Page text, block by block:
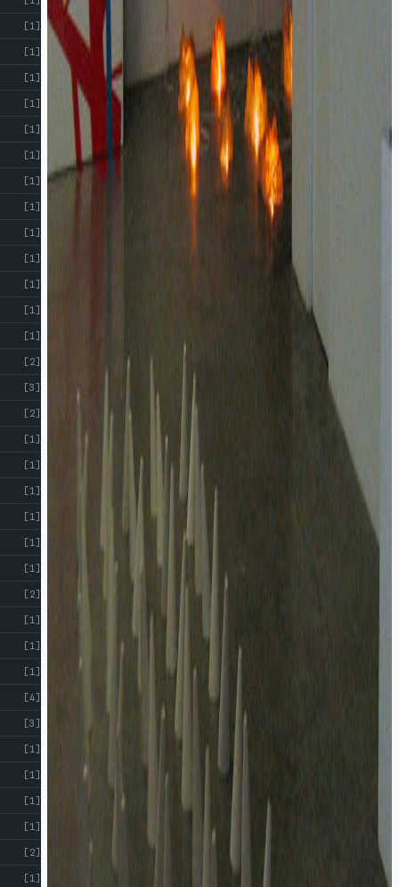
[1]
[1]
[1]
[1]
[1]
[1]
[1]
[1]
[1]
[1]
[1]
[1]
[1]
[2]
[3]
[2]
[1]
[1]
[1]
[1]
[1]
[1]
[2]
[1]
[1]
[1]
[4]
[3]
[1]
[1]
[1]
[1]
[2]
[1]